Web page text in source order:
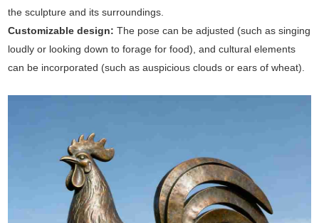
the sculpture and its surroundings.
Customizable design:The pose can be adjusted (such as singing
loudly or looking down to forage for food), and cultural elements
can be incorporated (such as auspicious clouds or ears of wheat).